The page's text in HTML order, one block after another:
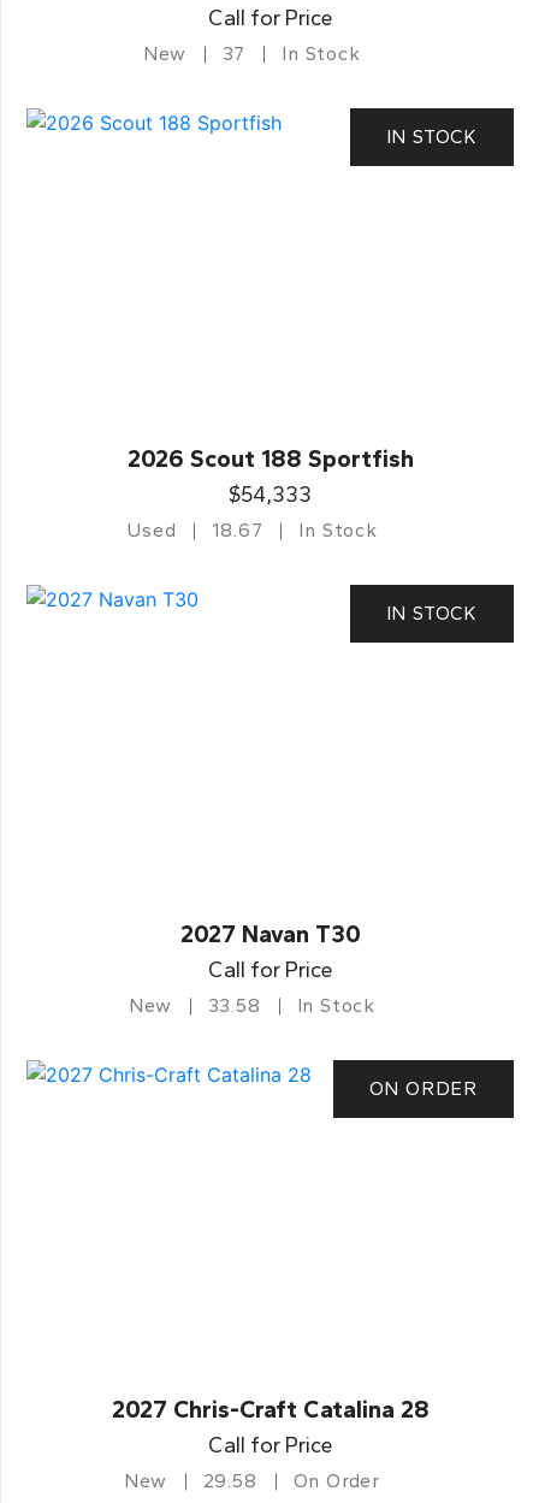
Call for Price
New 37 In Stock
IN STOCK
2026 Scout 188 Sportfish
$54,333
Used 18.67 In Stock
IN STOCK
2027 Navan T30
Call for Price
New 33.58 In Stock
ON ORDER
2027 Chris-Craft Catalina 28
Call for Price
New 29.58 On Order